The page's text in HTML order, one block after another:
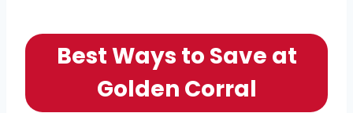
Best Ways to Save at
Golden Corral